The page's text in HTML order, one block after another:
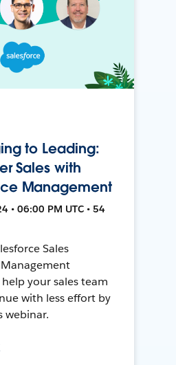
to Leading:
Sales with
Management
• 06:00 PM UTC • 54
Sales
your sales team
with less effort by
webinar.